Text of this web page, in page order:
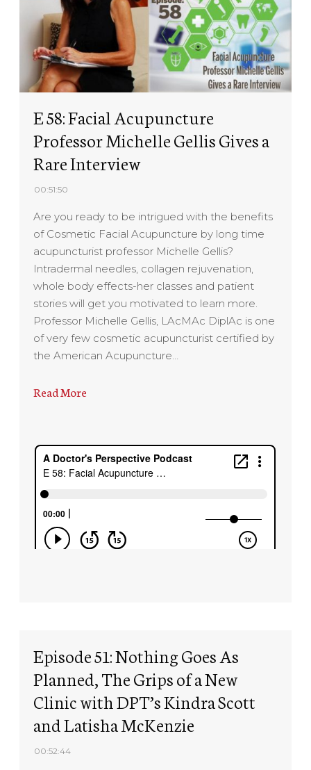
E 58: Facial Acupuncture
Professor Michelle Gellis Gives a
Rare Interview
00:51:50
Are you ready to be intrigued with the benefits
of Cosmetic Facial Acupuncture by long time
acupuncturist professor Michelle Gellis?
Intradermal needles, collagen rejuvenation,
whole body effects-her classes and patient
stories will get you motivated to learn more.
Professor Michelle Gellis, LAcMAc DiplAc is one
of very few cosmetic acupuncturist certified by
the American Acupuncture…
Read More
Episode 51: Nothing Goes As
Planned, The Grips of a New
Clinic with DPT’s Kindra Scott
and Latisha McKenzie
00:52:44